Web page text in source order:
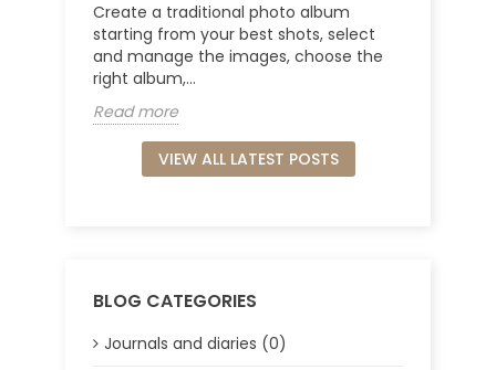
Create a traditional photo album
starting from your best shots, select
and manage the images, choose the
right album,...
Read more
VIEW ALL LATEST POSTS
BLOG CATEGORIES
Journals and diaries (0)